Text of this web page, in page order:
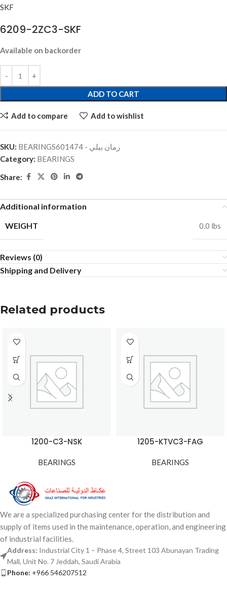
SKF
6209-2ZC3-SKF
Available on backorder
ADD TO CART
Add to compare Add to wishlist
SKU:
BEARINGSرمان بيلي - 601474
Category: BEARINGS
Share:
Additional information
WEIGHT
0.0 lbs
Reviews (0)
Shipping and Delivery
Related products
1200-C3-NSK
BEARINGS
1205-KTVC3-FAG
BEARINGS
We are a specialized purchasing center for the distribution and
supply of items used in the maintenance, operation, and engineering
of industrial facilities.
Address: Industrial City 1 – Phase 4, Street 103 Abunayan Trading
Mall, Unit No. 7 Jeddah, Saudi Arabia
Phone: +966 546207512